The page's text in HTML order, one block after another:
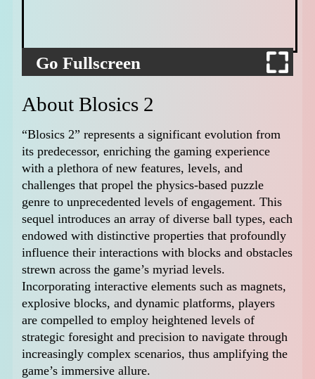
Go Fullscreen
About Blosics 2
“Blosics 2” represents a significant evolution from
its predecessor, enriching the gaming experience
with a plethora of new features, levels, and
challenges that propel the physics-based puzzle
genre to unprecedented levels of engagement. This
sequel introduces an array of diverse ball types, each
endowed with distinctive properties that profoundly
influence their interactions with blocks and obstacles
strewn across the game’s myriad levels.
Incorporating interactive elements such as magnets,
explosive blocks, and dynamic platforms, players
are compelled to employ heightened levels of
strategic foresight and precision to navigate through
increasingly complex scenarios, thus amplifying the
game’s immersive allure.